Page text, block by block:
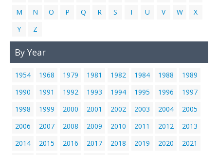
M
N O P Q R S T U V W
X
Y
Z
By Year
1954 1968 1979 1981 1982 1984 1988
1989
1990
1991 1992 1993 1994 1995 1996
1997
1998
1999 2000 2001 2002 2003 2004
2005
2006
2007 2008 2009 2010 2011 2012
2013
2014
2015 2016 2017 2018 2019 2020
2021